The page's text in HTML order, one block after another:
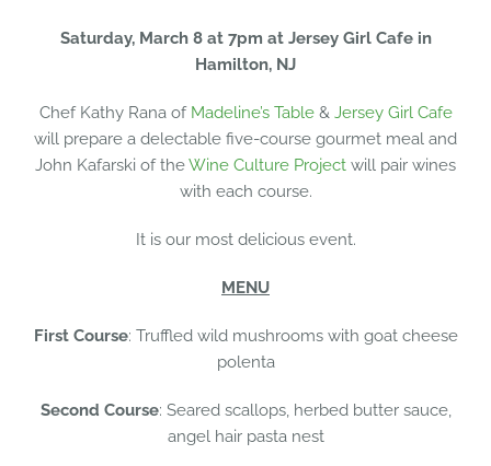
Saturday, March 8 at 7pm at Jersey Girl Cafe in
Hamilton, NJ
Chef Kathy Rana of Madeline’s Table& Jersey Girl Cafe
will prepare a delectable five-course gourmet meal and
John Kafarski of theWine Culture Project will pair wines
with each course.
It is our most delicious event.
MENU
First Course: Truffled wild mushrooms with goat cheese
polenta
Second Course: Seared scallops, herbed butter sauce,
angel hair pasta nest